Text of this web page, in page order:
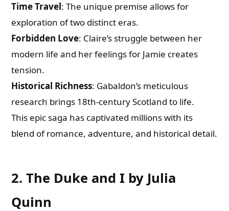
Time Travel: The unique premise allows for
exploration of two distinct eras.
Forbidden Love: Claire’s struggle between her
modern life and her feelings for Jamie creates
tension.
Historical Richness: Gabaldon’s meticulous
research brings 18th-century Scotland to life.
This epic saga has captivated millions with its
blend of romance, adventure, and historical detail.
2. The Duke and I by Julia
Quinn